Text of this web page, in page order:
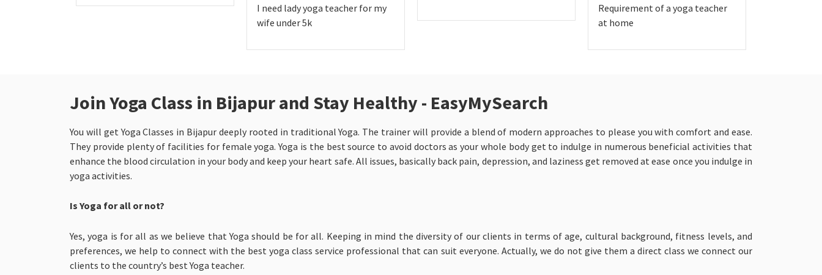
I need lady yoga teacher for my
wife under 5k
Requirement of a yoga teacher
at home
Join Yoga Class in Bijapur and Stay Healthy - EasyMySearch
You will get Yoga Classes in Bijapur deeply rooted in traditional Yoga. The trainer will provide a blend of modern approaches to please you with comfort and ease.
They provide plenty of facilities for female yoga. Yoga is the best source to avoid doctors as your whole body get to indulge in numerous beneficial activities that
enhance the blood circulation in your body and keep your heart safe. All issues, basically back pain, depression, and laziness get removed at ease once you indulge in
yoga activities.
Is Yoga for all or not?
Yes, yoga is for all as we believe that Yoga should be for all. Keeping in mind the diversity of our clients in terms of age, cultural background, fitness levels, and
preferences, we help to connect with the best yoga class service professional that can suit everyone. Actually, we do not give them a direct class we connect our
clients to the country’s best Yoga teacher.